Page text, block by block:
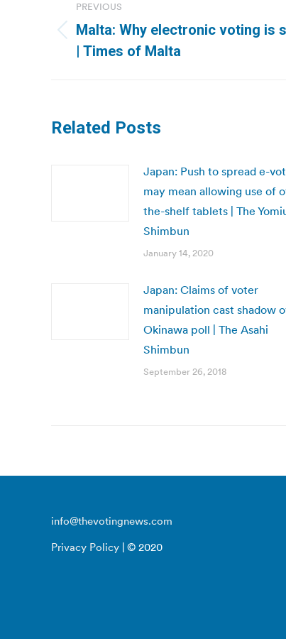
navigation
PREVIOUS
Previous
post:
Malta: Why electronic voting is
| Times of Malta
Related Posts
Japan: Push to spread e-
may mean allowing use of
the-shelf tablets | The
Shimbun
January 14, 2020
Japan: Claims of voter
manipulation cast shadow
Okinawa poll | The Asahi
Shimbun
September 26, 2018
info@thevotingnews.com
Privacy Policy | © 2020